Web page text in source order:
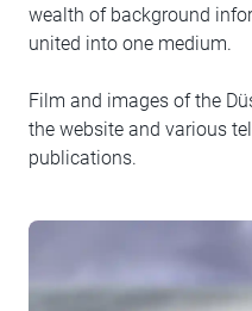
wealth of background
united into one medium.
Film and images of the
the website and various
publications.